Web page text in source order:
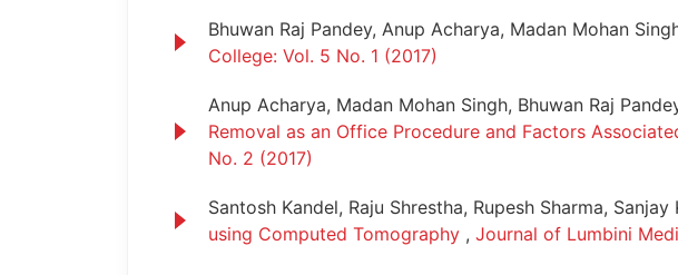
Bhuwan Raj Pandey, Anup Acharya, Madan Mohan
College: Vol. 5 No. 1 (2017)
Anup Acharya, Madan Mohan Singh, Bhuwan Raj
Removal as an Office Procedure and Factors
No. 2 (2017)
Santosh Kandel, Raju Shrestha, Rupesh Sharma, Sanjay
using Computed Tomography , Journal of Lumbini